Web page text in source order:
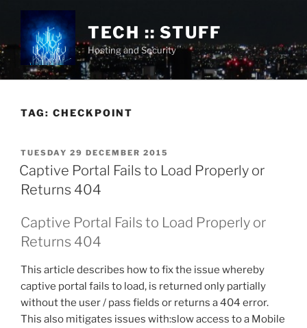
content
TECH :: STUFF
Hosting and Security
TAG: CHECKPOINT
POSTED
ON
TUESDAY 29 DECEMBER 2015
Captive Portal Fails to Load Properly or
Returns 404
Captive Portal Fails to Load Properly or
Returns 404
This article describes how to fix the issue whereby
captive portal fails to load, is returned only partially
without the user / pass fields or returns a 404 error.
This also mitigates issues with:slow access to a Mobile